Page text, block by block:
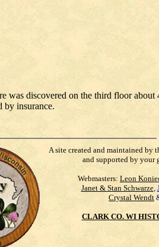
discovered on the third floor
by insurance.
A site created and maintained by
and supported by your
Webmasters: Leon
Janet & Stan Schwarze,
Crystal Wendt
CLARK CO. WI